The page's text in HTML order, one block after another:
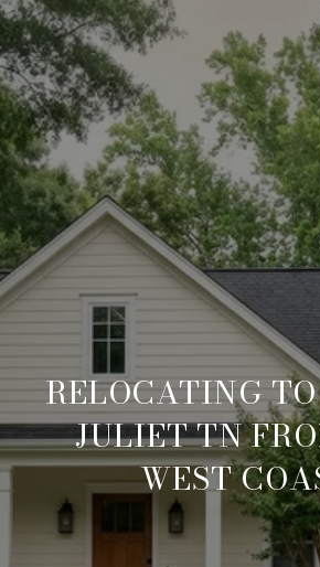
RELOCATING
JULIET TN
WEST